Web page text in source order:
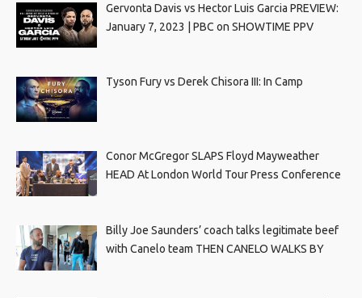
Gervonta Davis vs Hector Luis Garcia PREVIEW:
January 7, 2023 | PBC on SHOWTIME PPV
Tyson Fury vs Derek Chisora III: In Camp
Conor McGregor SLAPS Floyd Mayweather
HEAD At London World Tour Press Conference
Billy Joe Saunders’ coach talks legitimate beef
with Canelo team THEN CANELO WALKS BY